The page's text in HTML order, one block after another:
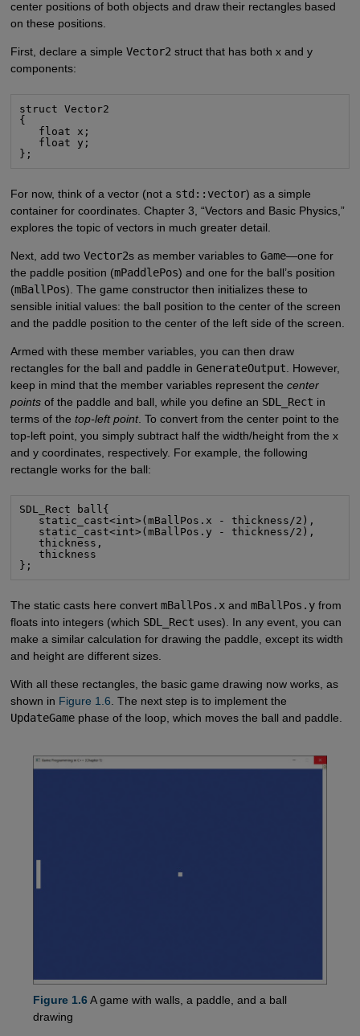
center positions of both objects and draw their rectangles based
on these positions.
First, declare a simple Vector2struct that has both x and y
components:
struct Vector2
{
   float x;
   float y;
};
For now, think of a vector (not a std::vector) as a simple
container for coordinates. Chapter 3, “Vectors and Basic Physics,”
explores the topic of vectors in much greater detail.
Next, add two Vector2s as member variables to Game—one for
the paddle position (mPaddlePos) and one for the ball’s position
(mBallPos). The game constructor then initializes these to
sensible initial values: the ball position to the center of the screen
and the paddle position to the center of the left side of the screen.
Armed with these member variables, you can then draw
rectangles for the ball and paddle in GenerateOutput . However,
keep in mind that the member variables represent the center
pointsof the paddle and ball, while you define an SDL_Rect in
terms of the top-left point. To convert from the center point to the
top-left point, you simply subtract half the width/height from the x
and y coordinates, respectively. For example, the following
rectangle works for the ball:
SDL_Rect ball{
   static_cast<int>(mBallPos.x - thickness/2),
   static_cast<int>(mBallPos.y - thickness/2),
   thickness,
   thickness
};
The static casts here convert mBallPos.xand mBallPos.yfrom
floats into integers (which SDL_Rect uses). In any event, you can
make a similar calculation for drawing the paddle, except its width
and height are different sizes.
With all these rectangles, the basic game drawing now works, as
shown in Figure 1.6. The next step is to implement the
UpdateGamephase of the loop, which moves the ball and paddle.
Figure 1.6A game with walls, a paddle, and a ball
drawing